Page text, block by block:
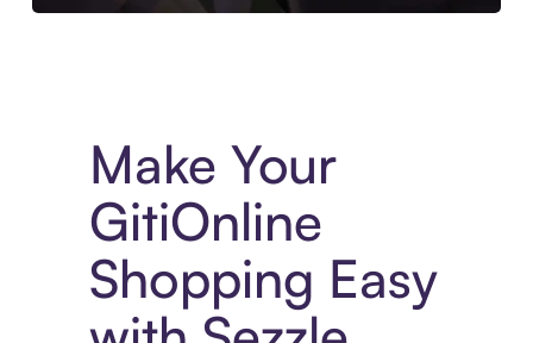
Make Your
GitiOnline
Shopping Easy